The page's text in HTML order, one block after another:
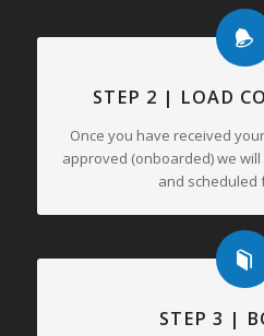
STEP 2 | LOAD
Once you have received
approved (onboarded) we
and scheduled
STEP 3 |